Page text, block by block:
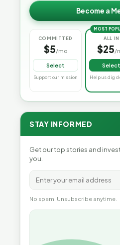
Become a
COMMITTED
$5/mo
Select
Support our mission
MOST
ALL IN
$25/
Select
Help us dig
STAY INFORMED
Get our top stories and
you.
No spam. Unsubscribe anytime.